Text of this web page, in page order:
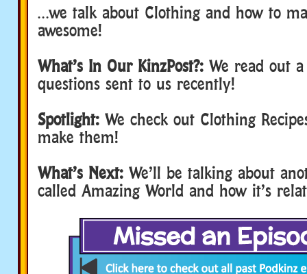
…we talk about Clothing and how to
awesome!
What’s In Our KinzPost?: We read out
questions sent to us recently!
Spotlight: We check out Clothing
make them!
What’s Next: We’ll be talking about
called Amazing World and how it’s